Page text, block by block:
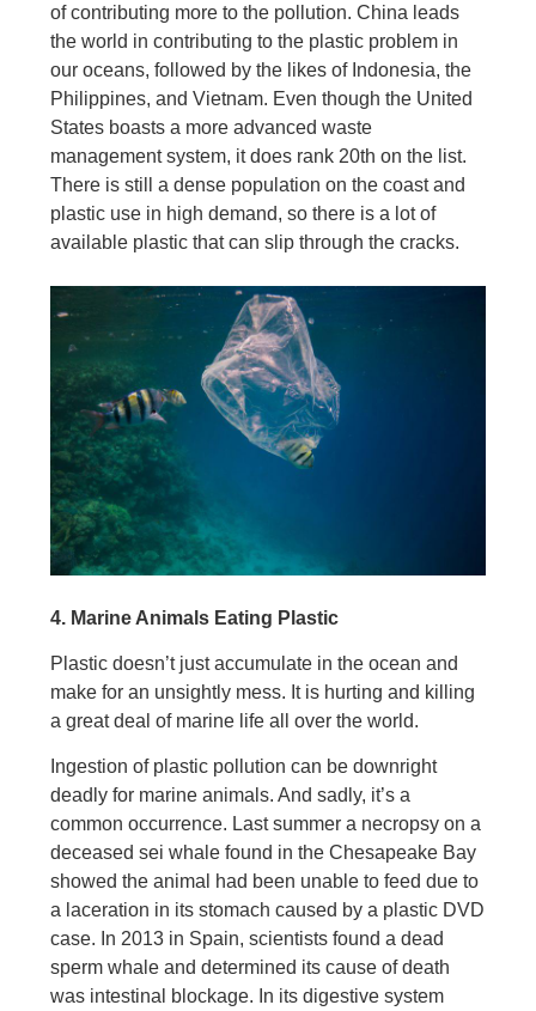
of contributing more to the pollution. China leads
the world in contributing to the plastic problem in
our oceans, followed by the likes of Indonesia, the
Philippines, and Vietnam. Even though the United
States boasts a more advanced waste
management system, it does rank 20th on the list.
There is still a dense population on the coast and
plastic use in high demand, so there is a lot of
available plastic that can slip through the cracks.
4. Marine Animals Eating Plastic
Plastic doesn’t just accumulate in the ocean and
make for an unsightly mess. It is hurting and killing
a great deal of marine life all over the world.
Ingestion of plastic pollution can be downright
deadly for marine animals. And sadly, it’s a
common occurrence. Last summer a necropsy on a
deceased sei whale found in the Chesapeake Bay
showed the animal had been unable to feed due to
a laceration in its stomach caused by a plastic DVD
case. In 2013 in Spain, scientists found a dead
sperm whale and determined its cause of death
was intestinal blockage. In its digestive system